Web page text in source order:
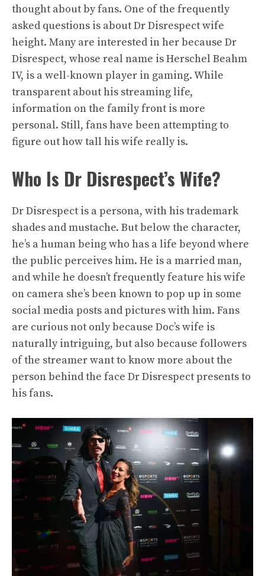
thought about by fans. One of the frequently
asked questions is aboutDr Disrespect wife
height. Many are interested in her because Dr
Disrespect, whose real name is Herschel Beahm
IV, is a well-known player in gaming. While
transparent about his streaming life,
information on the family front is more
personal. Still, fans have been attempting to
figure out how tall his wife really is.
Who Is Dr Disrespect’s Wife?
Dr Disrespect is a persona, with his trademark
shades and mustache. But below the character,
he’s a human being who has a life beyond where
the public perceives him. He is a married man,
and while he doesn’t frequently feature his wife
on camera she’s been known to pop up in some
social media posts and pictures with him. Fans
are curious not only because Doc’s wife is
naturally intriguing, but also because followers
of the streamer want to know more about the
person behind the face Dr Disrespect presents to
his fans.